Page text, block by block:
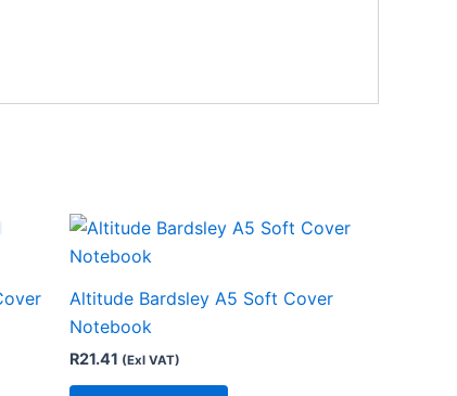
Altitude Bardsley A5 Soft Cover
Notebook
R21.41 (Exl VAT)